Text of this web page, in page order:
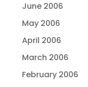
June 2006
May 2006
April 2006
March 2006
February 2006